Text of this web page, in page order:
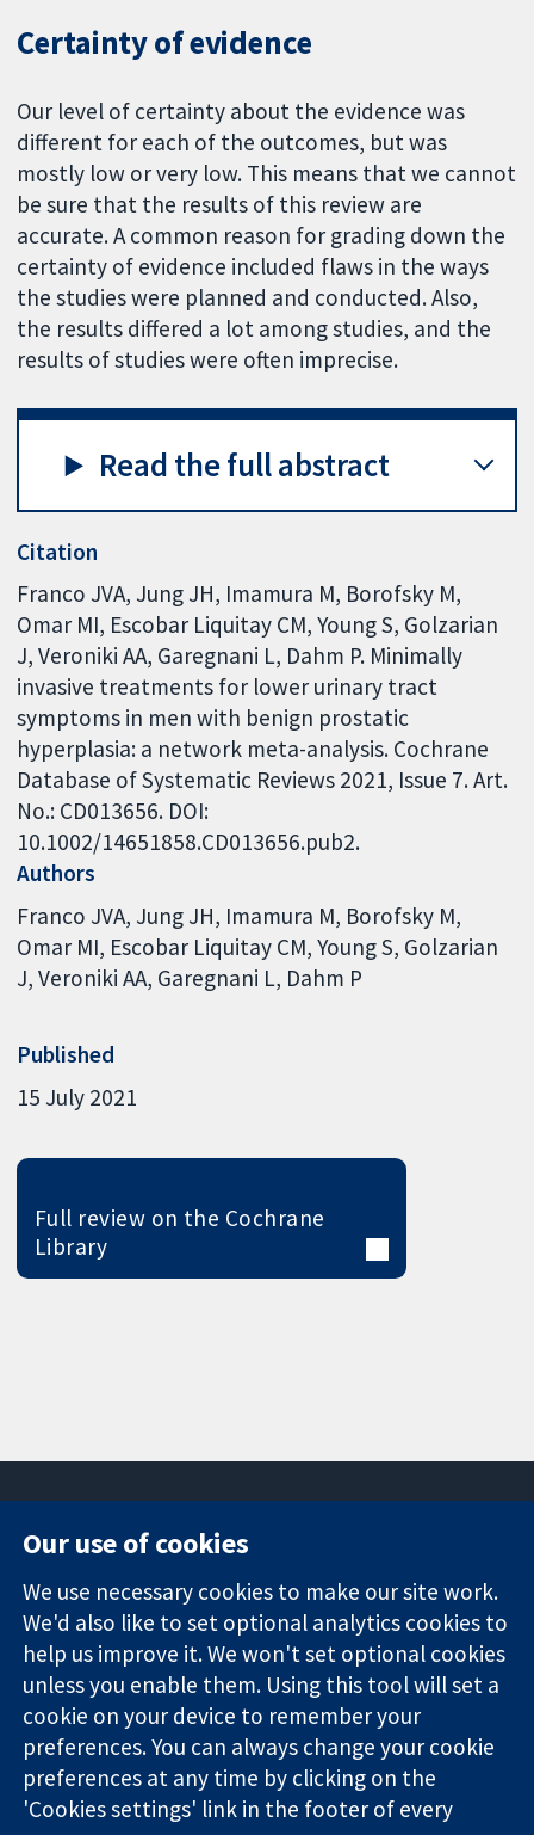
Certainty of evidence
Our level of certainty about the evidence was
different for each of the outcomes, but was
mostly low or very low. This means that we cannot
be sure that the results of this review are
accurate. A common reason for grading down the
certainty of evidence included flaws in the ways
the studies were planned and conducted. Also,
the results differed a lot among studies, and the
results of studies were often imprecise.
Read the full abstract
Citation
Franco JVA, Jung JH, Imamura M, Borofsky M,
Omar MI, Escobar Liquitay CM, Young S, Golzarian
J, Veroniki AA, Garegnani L, Dahm P. Minimally
invasive treatments for lower urinary tract
symptoms in men with benign prostatic
hyperplasia: a network meta-analysis. Cochrane
Database of Systematic Reviews 2021, Issue 7. Art.
No.: CD013656. DOI:
10.1002/14651858.CD013656.pub2.
Authors
Franco JVA Jung JH Imamura M Borofsky M
Omar MI Escobar Liquitay CM Young S Golzarian
J Veroniki AA Garegnani L Dahm P
Published
15 July 2021
Full review on the Cochrane
Library
Trusted
evidence.
Informed
decisions.
Better health.
Square
London
W1G 0AN
United Kingdom
News
Press office
About us
Jobs
Cochrane
Library
The Cochrane Collaboration is a charity (no. 1045921) and a
Our use of cookies
We use necessary cookies to make our site work.
We'd also like to set optional analytics cookies to
help us improve it. We won't set optional cookies
unless you enable them. Using this tool will set a
cookie on your device to remember your
preferences. You can always change your cookie
preferences at any time by clicking on the
'Cookies settings' link in the footer of every